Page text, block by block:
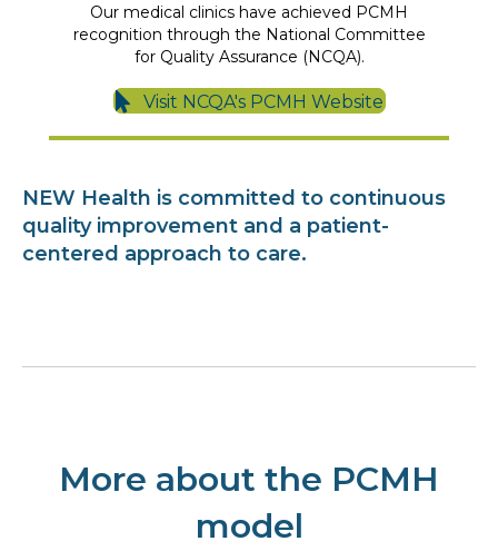
Our medical clinics have achieved PCMH
recognition through the National Committee
for Quality Assurance (NCQA).
Visit NCQA's PCMH Website
NEW Health is committed to continuous
quality improvement and a patient-
centered approach to care.
More about the PCMH
model